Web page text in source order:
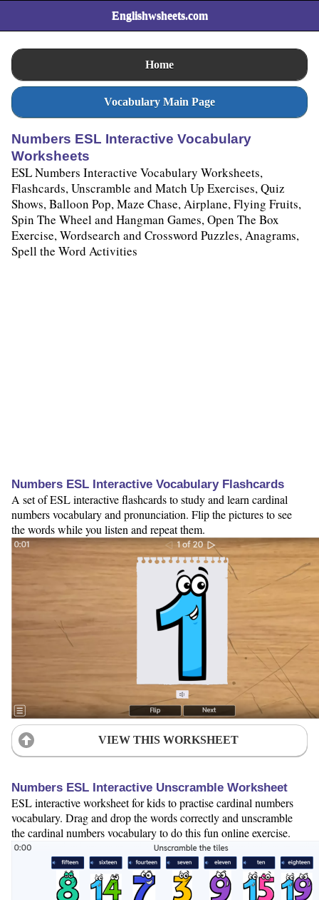
Englishwsheets.com
Home
Vocabulary Main Page
Numbers ESL Interactive Vocabulary
Worksheets
ESL Numbers Interactive Vocabulary Worksheets,
Flashcards, Unscramble and Match Up Exercises, Quiz
Shows, Balloon Pop, Maze Chase, Airplane, Flying Fruits,
Spin The Wheel and Hangman Games, Open The Box
Exercise, Wordsearch and Crossword Puzzles, Anagrams,
Spell the Word Activities
Numbers ESL Interactive Vocabulary Flashcards
A set of ESL interactive flashcards to study and learn cardinal
numbers vocabulary and pronunciation. Flip the pictures to see
the words while you listen and repeat them.
VIEW THIS WORKSHEET
Numbers ESL Interactive Unscramble Worksheet
ESL interactive worksheet for kids to practise cardinal numbers
vocabulary. Drag and drop the words correctly and unscramble
the cardinal numbers vocabulary to do this fun online exercise.